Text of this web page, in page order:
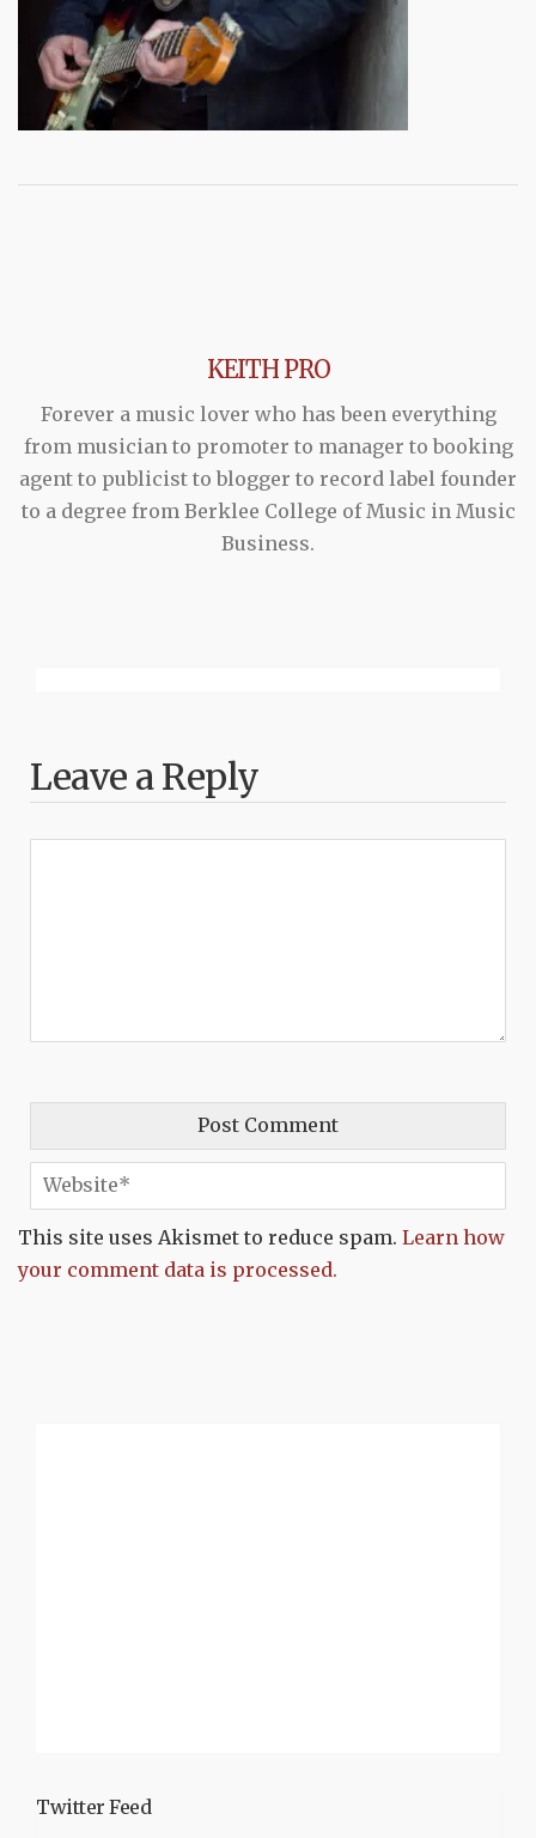
KEITH PRO
Forever a music lover who has been everything
from musician to promoter to manager to booking
agent to publicist to blogger to record label founder
to a degree from Berklee College of Music in Music
Business.
Leave a Reply
This site uses Akismet to reduce spam. Learn how
your comment data is processed.
Twitter Feed